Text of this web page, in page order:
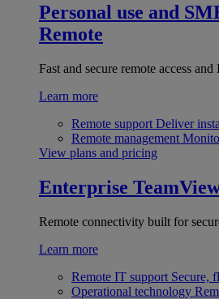
Personal use and
Remote
Fast and secure remote access
Learn more
Remote support Deliver
Remote management
View plans and pricing
Enterprise
Remote connectivity built for
Learn more
Remote IT support Secure,
Operational technology